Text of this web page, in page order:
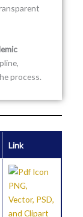
process.
Link